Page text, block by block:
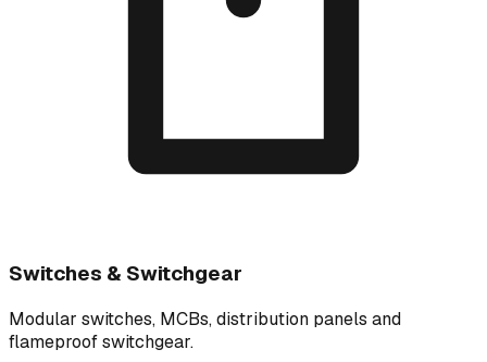
Switches & Switchgear
Modular switches, MCBs, distribution panels and
flameproof switchgear.